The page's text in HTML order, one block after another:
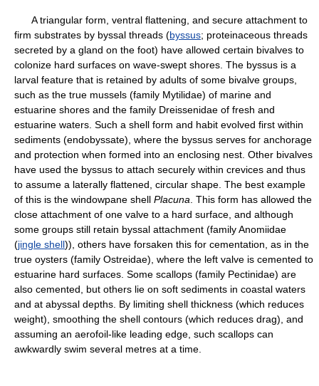
A triangular form, ventral flattening, and secure attachment to
firm substrates by byssal threads (byssus; proteinaceous threads
secreted by a gland on the foot) have allowed certain bivalves to
colonize hard surfaces on wave-swept shores. The byssus is a
larval feature that is retained by adults of some bivalve groups,
such as the true mussels (family Mytilidae) of marine and
estuarine shores and the family Dreissenidae of fresh and
estuarine waters. Such a shell form and habit evolved first within
sediments (endobyssate), where the byssus serves for anchorage
and protection when formed into an enclosing nest. Other bivalves
have used the byssus to attach securely within crevices and thus
to assume a laterally flattened, circular shape. The best example
of this is the windowpane shell Placuna . This form has allowed the
close attachment of one valve to a hard surface, and although
some groups still retain byssal attachment (family Anomiidae
(jingle shell)), others have forsaken this for cementation, as in the
true oysters (family Ostreidae), where the left valve is cemented to
estuarine hard surfaces. Some scallops (family Pectinidae) are
also cemented, but others lie on soft sediments in coastal waters
and at abyssal depths. By limiting shell thickness (which reduces
weight), smoothing the shell contours (which reduces drag), and
assuming an aerofoil-like leading edge, such scallops can
awkwardly swim several metres at a time.